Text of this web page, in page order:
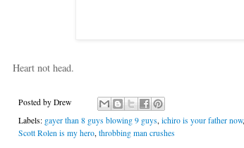
Heart not head.
Posted by Drew
Labels: gayer than 8 guys blowing 9 guys ichiro is your father now,
Scott Rolen is my hero throbbing man crushes